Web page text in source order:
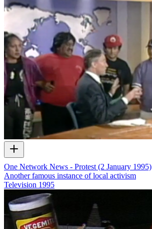
One Network News - Protest (2 January 1995)
Another famous instance of local activism
Television 1995